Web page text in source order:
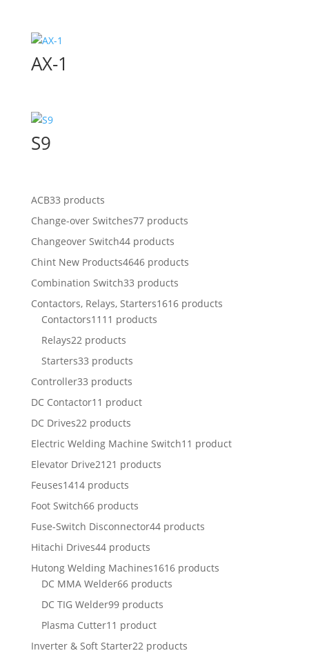
AX-1
S9
ACB33 products
Change-over Switches77 products
Changeover Switch44 products
Chint New Products4646 products
Combination Switch33 products
Contactors, Relays, Starters1616 products
Contactors1111 products
Relays22 products
Starters33 products
Controller33 products
DC Contactor11 product
DC Drives22 products
Electric Welding Machine Switch11 product
Elevator Drive2121 products
Feuses1414 products
Foot Switch66 products
Fuse-Switch Disconnector44 products
Hitachi Drives44 products
Hutong Welding Machines1616 products
DC MMA Welder66 products
DC TIG Welder99 products
Plasma Cutter11 product
Inverter & Soft Starter22 products